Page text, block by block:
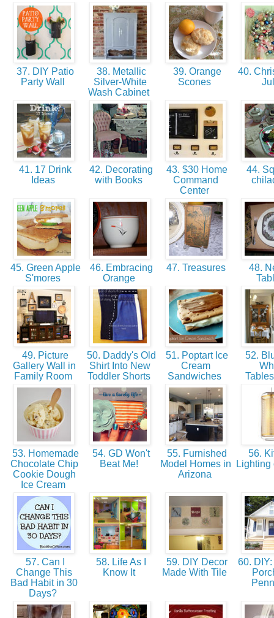
37. DIY Patio
Party Wall
38. Metallic
Silver-White
Wash Cabinet
39. Orange
Scones
40.
41. 17 Drink
Ideas
42. Decorating
with Books
43. $30 Home
Command
Center
44.
45. Green Apple
S'mores
46. Embracing
Orange
47. Treasures
48.
49. Picture
Gallery Wall in
Family Room
50. Daddy's Old
Shirt Into New
Toddler Shorts
51. Poptart Ice
Cream
Sandwiches
52.
53. Homemade
Chocolate Chip
Cookie Dough
Ice Cream
54. GD Won't
Beat Me!
55. Furnished
Model Homes in
Arizona
56.
57. Can I
Change This
Bad Habit in 30
Days?
58. Life As I
Know It
59. DIY Decor
Made With Tile
60.